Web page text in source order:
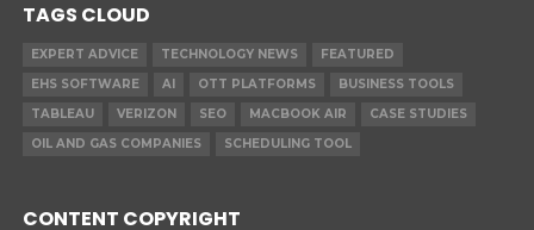
TAGS CLOUD
EXPERT ADVICE TECHNOLOGY NEWS
FEATURED
EHS SOFTWARE
AI OTT PLATFORMS
BUSINESS TOOLS
TABLEAU
VERIZON SEO MACBOOK AIR
CASE STUDIES
OIL AND GAS COMPANIES
SCHEDULING TOOL
CONTENT COPYRIGHT